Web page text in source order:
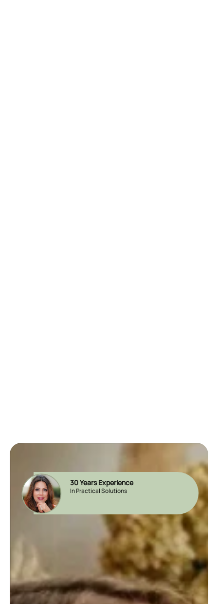
30 Years Experience
In Practical Solutions